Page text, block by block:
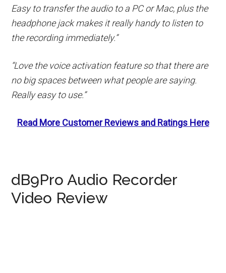
Easy to transfer the audio to a PC or Mac, plus the
headphone jack makes it really handy to listen to
the recording immediately.”
“Love the voice activation feature so that there are
no big spaces between what people are saying.
Really easy to use.”
Read More Customer Reviews and Ratings Here
dB9Pro Audio Recorder
Video Review